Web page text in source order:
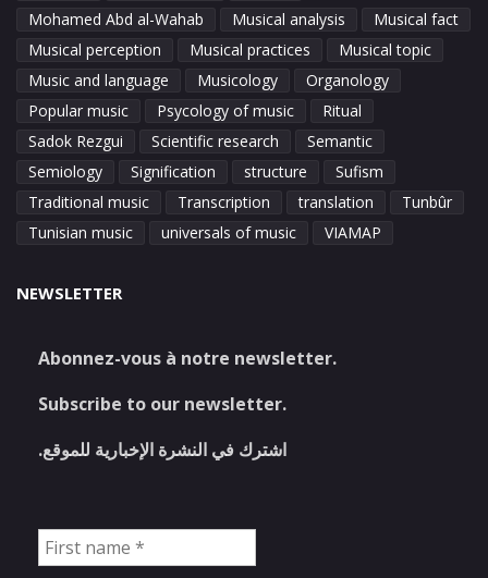
Mohamed Abd al-Wahab
Musical analysis
Musical fact
Musical perception
Musical practices
Musical topic
Music and language
Musicology
Organology
Popular music
Psycology of music
Ritual
Sadok Rezgui
Scientific research
Semantic
Semiology
Signification structure
Sufism
Traditional music
Transcription translation
Tunbûr
Tunisian music
universals of music VIAMAP
NEWSLETTER
Abonnez-vous à notre newsletter.
Subscribe to our newsletter.
اشترك في النشرة الإخبارية للموقع.